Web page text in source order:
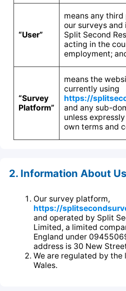
“User”
means any
our surveys
Split Second
acting in the
employment;
“Survey
Platform”
means the
currently using
https://
and any sub-
unless
own terms and
2. Information About Us
Our survey platform,
https://
and operated by Split
Limited, a limited
England under
address is 30 New
We are regulated by the
Wales.